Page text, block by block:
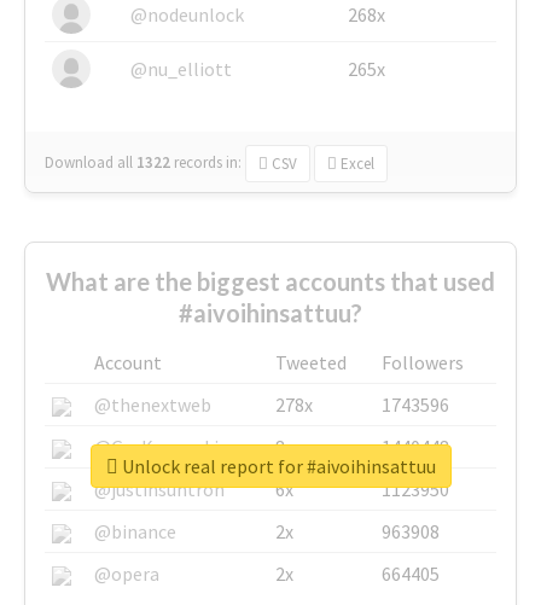
@nodeunlock 268x
@nu_elliott 265x
Download all 1322 records in: CSV Excel
What are the biggest accounts that used
#aivoihinsattuu?
Account Tweeted
Followers
@thenextweb
278x
1743596
@GuyKawasaki
8x
1440448
@justinsuntron
6x
1123950
@binance
2x
963908
@opera
2x 664405
Unlock real report for #aivoihinsattuu